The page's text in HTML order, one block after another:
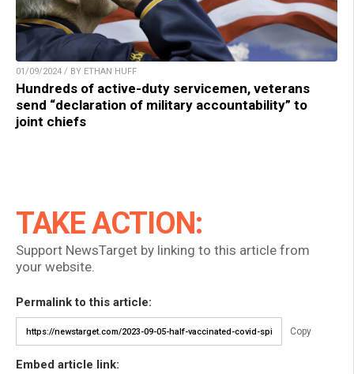
01/09/2024 / BY ETHAN HUFF
Hundreds of active-duty servicemen, veterans
send “declaration of military accountability” to
joint chiefs
TAKE ACTION:
Support NewsTarget by linking to this article from
your website.
Permalink to this article:
Copy
Embed article link: